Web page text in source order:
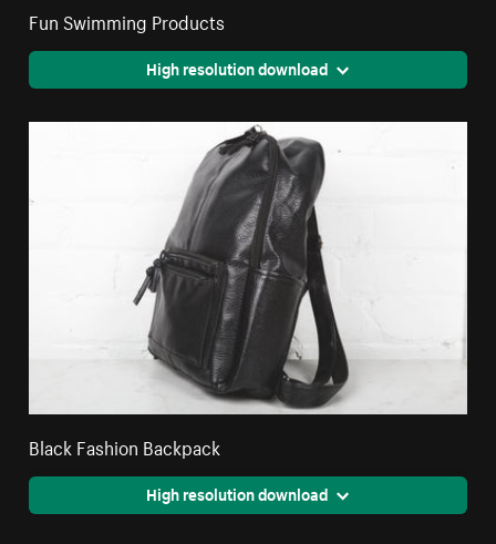
Fun Swimming Products
High resolution download
Black Fashion Backpack
High resolution download